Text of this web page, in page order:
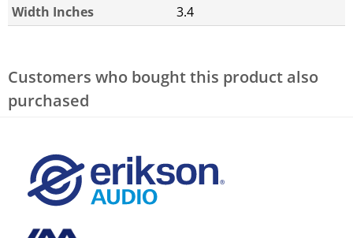
Width Inches
3.4
Customers who bought this product also
purchased